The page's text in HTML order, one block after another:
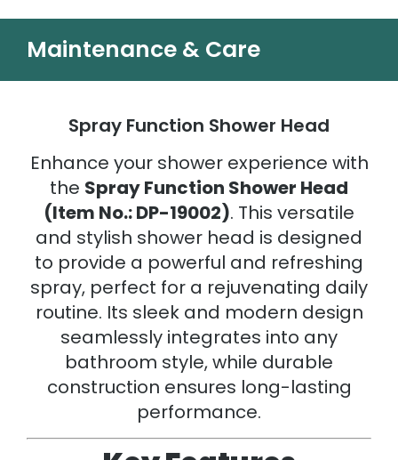
Maintenance & Care
Spray Function Shower Head
Enhance your shower experience with
the Spray Function Shower Head
(Item No.: DP-19002). This versatile
and stylish shower head is designed
to provide a powerful and refreshing
spray, perfect for a rejuvenating daily
routine. Its sleek and modern design
seamlessly integrates into any
bathroom style, while durable
construction ensures long-lasting
performance.